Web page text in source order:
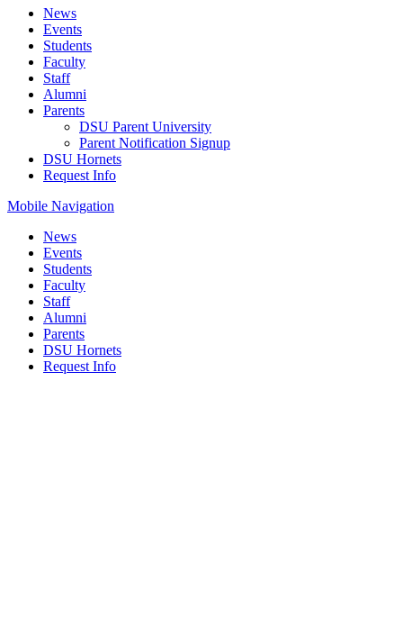
News
Events
Students
Faculty
Staff
Alumni
Parents
DSU Parent University
Parent Notification Signup
DSU Hornets
Request Info
Mobile Navigation
News
Events
Students
Faculty
Staff
Alumni
Parents
DSU Hornets
Request Info